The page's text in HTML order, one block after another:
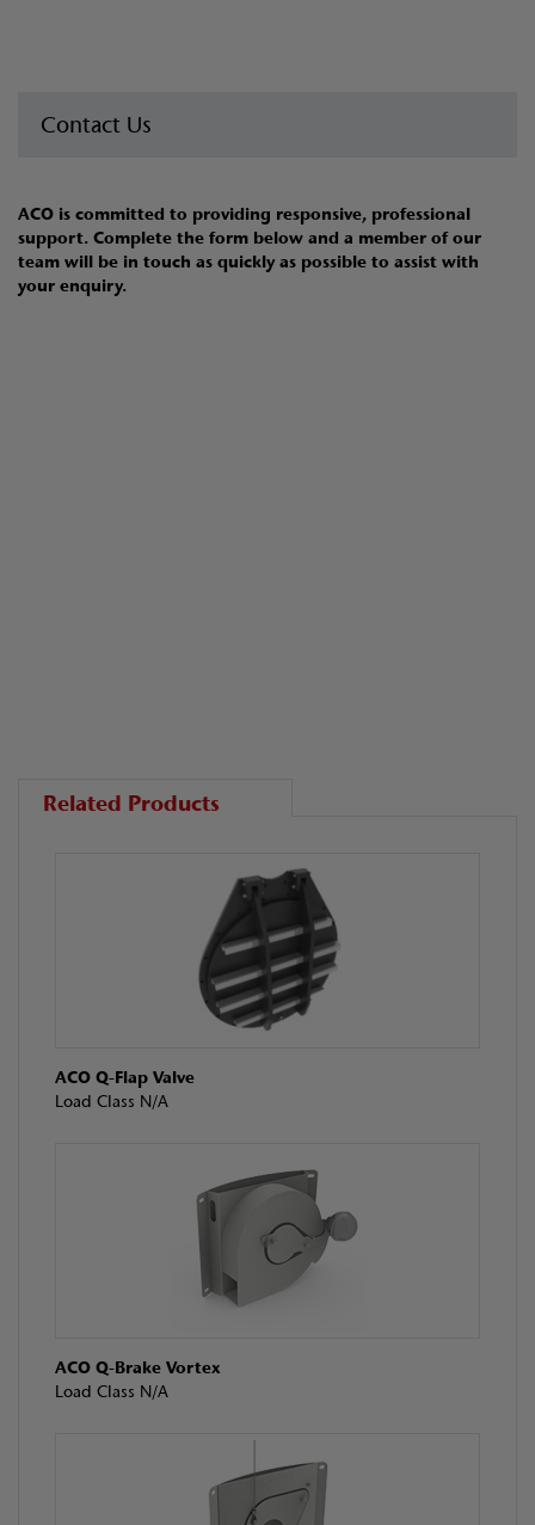
Contact Us
ACO is committed to providing responsive, professional
support. Complete the form below and a member of our
team will be in touch as quickly as possible to assist with
your enquiry.
Related Products
ACO Q-Flap Valve
Load Class N/A
ACO Q-Brake Vortex
Load Class N/A